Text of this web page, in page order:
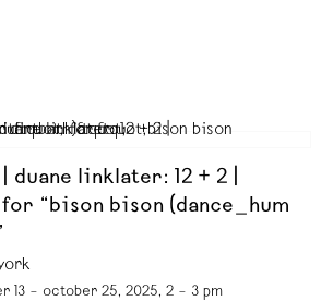
linklater: 12 + 2 |
“bison bison (dance_hum
13 – october 25, 2025, 2 – 3 pm